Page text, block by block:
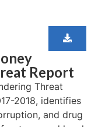
Report
Threat
2018, identifies
and drug